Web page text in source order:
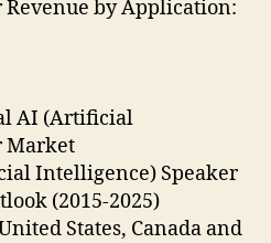
by Application:
AI (Artificial
Market
Intelligence) Speaker
(2015-2025)
States, Canada and